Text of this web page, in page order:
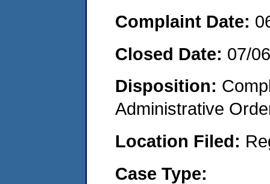
Complaint Date:
Closed Date: 07/
Disposition:
Administrative
Location Filed:
Case Type: